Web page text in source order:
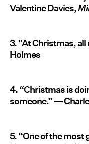
Valentine Davies,
3. "At Christmas,
Holmes
4. “Christmas is
someone.” ―
5. “One of the most